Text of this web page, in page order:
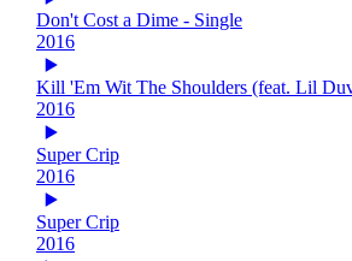
Don't Cost a Dime - Single
2016
Kill 'Em Wit The Shoulders (feat. Lil
2016
Super Crip
2016
Super Crip
2016